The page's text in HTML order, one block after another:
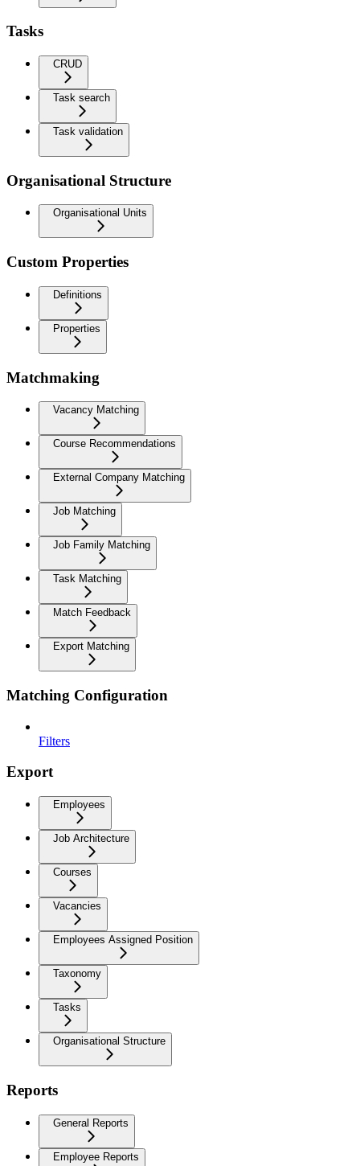
Tasks
CRUD
Task search
Task validation
Organisational Structure
Organisational Units
Custom Properties
Definitions
Properties
Matchmaking
Vacancy Matching
Course Recommendations
External Company Matching
Job Matching
Job Family Matching
Task Matching
Match Feedback
Export Matching
Matching Configuration
Filters
Export
Employees
Job Architecture
Courses
Vacancies
Employees Assigned Position
Taxonomy
Tasks
Organisational Structure
Reports
General Reports
Employee Reports